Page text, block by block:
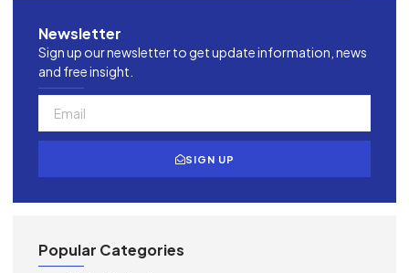
Newsletter
Sign up our newsletter to get update information, news
and free insight.
SIGN UP
Popular Categories